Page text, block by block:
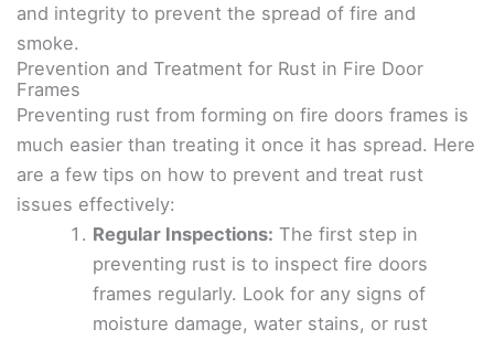
and integrity to prevent the spread of fire and
smoke.
Prevention and Treatment for Rust in Fire Door
Frames
Preventing rust from forming on fire doors frames is
much easier than treating it once it has spread. Here
are a few tips on how to prevent and treat rust
issues effectively:
Regular Inspections: The first step in
preventing rust is to inspect fire doors
frames regularly. Look for any signs of
moisture damage, water stains, or rust